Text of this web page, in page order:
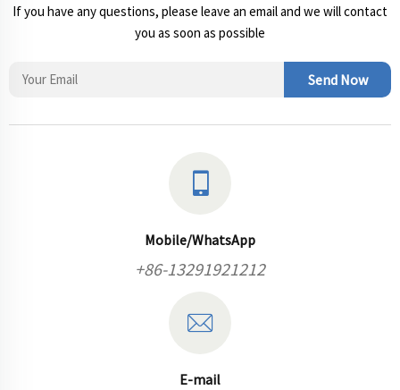
If you have any questions, please leave an email and we will contact
you as soon as possible
Send Now
Mobile/WhatsApp
+86-13291921212
E-mail